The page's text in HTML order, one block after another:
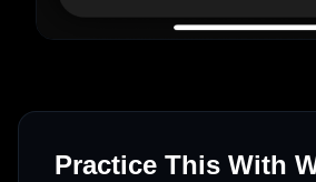
Practice This With